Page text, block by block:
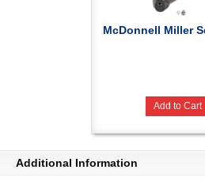
McDonnell Miller
Add to Cart
Additional Information